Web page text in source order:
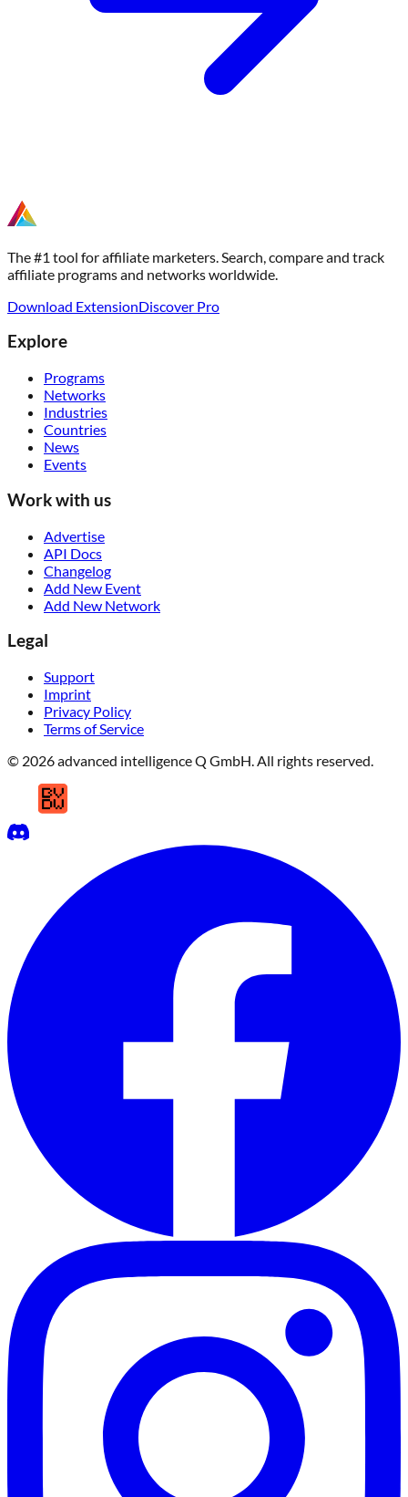
The #1 tool for affiliate marketers. Search, compare and track
affiliate programs and networks worldwide.
Download ExtensionDiscover Pro
Explore
Programs
Networks
Industries
Countries
News
Events
Work with us
Advertise
API Docs
Changelog
Add New Event
Add New Network
Legal
Support
Imprint
Privacy Policy
Terms of Service
© 2026 advanced intelligence Q GmbH. All rights reserved.